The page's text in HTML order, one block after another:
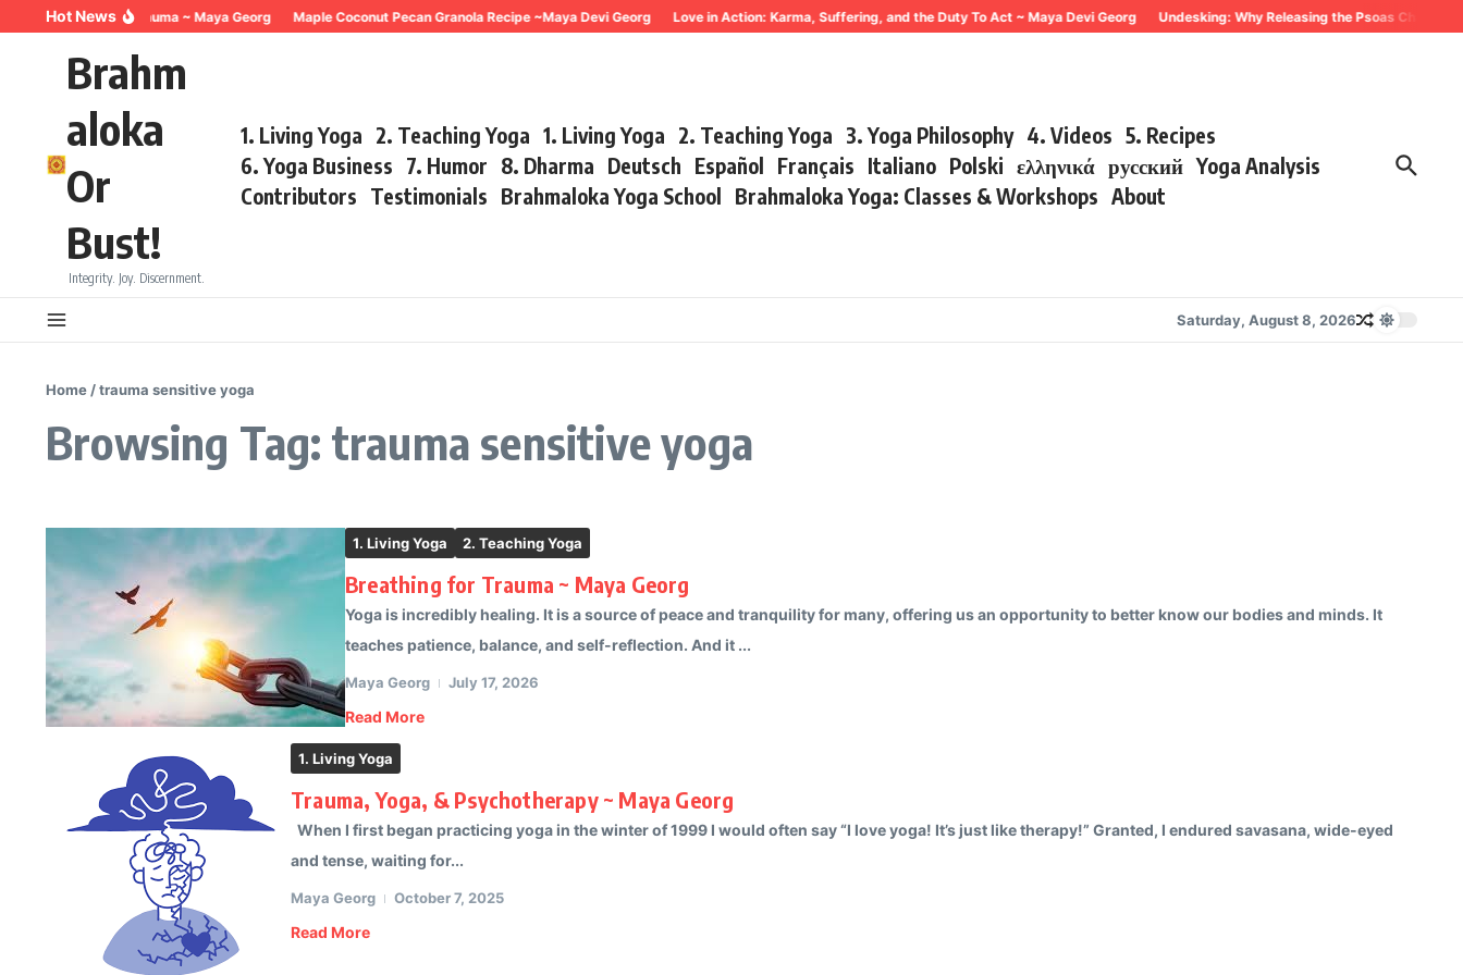
Skip to content
Hot News
Breathing for Trauma ~ Maya Georg Maple Coconut Pecan Granola Recipe ~Maya Devi Georg Love in Action: Karma, Suffering, and the Duty To Act ~ Maya Devi Georg Undesking: Why Releasing the Psoas Changes
Brahm
aloka
Or
Bust!
Integrity. Joy. Discernment.
1. Living Yoga 2. Teaching Yoga 1. Living Yoga 2. Teaching Yoga 3. Yoga Philosophy 4. Videos 5. Recipes
6. Yoga Business 7. Humor 8. Dharma Deutsch Español Français Italiano Polski ελληνικά русский Yoga Analysis
Contributors Testimonials Brahmaloka Yoga School Brahmaloka Yoga: Classes & Workshops About
Saturday, August 8, 2026
Home /trauma sensitive yoga
Browsing Tag: trauma sensitive yoga
1. Living Yoga 2. Teaching Yoga
Breathing for Trauma ~ Maya Georg
Yoga is incredibly healing. It is a source of peace and tranquility for many, offering us an opportunity to better know our bodies and minds. It
teaches patience, balance, and self-reflection. And it ...
Maya Georg July 17, 2026
Read More
1. Living Yoga
Trauma, Yoga, & Psychotherapy ~ Maya Georg
When I first began practicing yoga in the winter of 1999 I would often say “I love yoga! It’s just like therapy!” Granted, I endured savasana, wide-eyed
and tense, waiting for...
Maya Georg October 7, 2025
Read More